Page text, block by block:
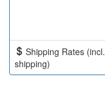
Shipping Rates
shipping)